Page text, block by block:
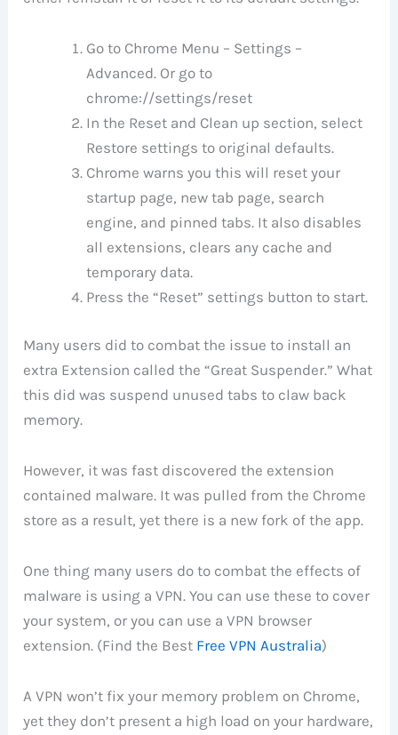
Go to Chrome Menu – Settings –
Advanced. Or go to
chrome://settings/reset
In the Reset and Clean up section, select
Restore settings to original defaults.
Chrome warns you this will reset your
startup page, new tab page, search
engine, and pinned tabs. It also disables
all extensions, clears any cache and
temporary data.
Press the “Reset” settings button to start.
Many users did to combat the issue to install an
extra Extension called the “Great Suspender.” What
this did was suspend unused tabs to claw back
memory.
However, it was fast discovered the extension
contained malware. It was pulled from the Chrome
store as a result, yet there is a new fork of the app.
One thing many users do to combat the effects of
malware is using a VPN. You can use these to cover
your system, or you can use a VPN browser
extension. (Find the Best Free VPN Australia)
A VPN won’t fix your memory problem on Chrome,
yet they don’t present a high load on your hardware,